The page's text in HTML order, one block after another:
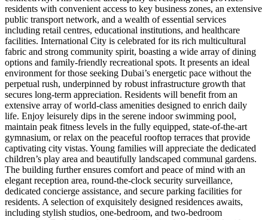
residents with convenient access to key business zones, an extensive
public transport network, and a wealth of essential services
including retail centres, educational institutions, and healthcare
facilities. International City is celebrated for its rich multicultural
fabric and strong community spirit, boasting a wide array of dining
options and family-friendly recreational spots. It presents an ideal
environment for those seeking Dubai’s energetic pace without the
perpetual rush, underpinned by robust infrastructure growth that
secures long-term appreciation. Residents will benefit from an
extensive array of world-class amenities designed to enrich daily
life. Enjoy leisurely dips in the serene indoor swimming pool,
maintain peak fitness levels in the fully equipped, state-of-the-art
gymnasium, or relax on the peaceful rooftop terraces that provide
captivating city vistas. Young families will appreciate the dedicated
children’s play area and beautifully landscaped communal gardens.
The building further ensures comfort and peace of mind with an
elegant reception area, round-the-clock security surveillance,
dedicated concierge assistance, and secure parking facilities for
residents. A selection of exquisitely designed residences awaits,
including stylish studios, one-bedroom, and two-bedroom